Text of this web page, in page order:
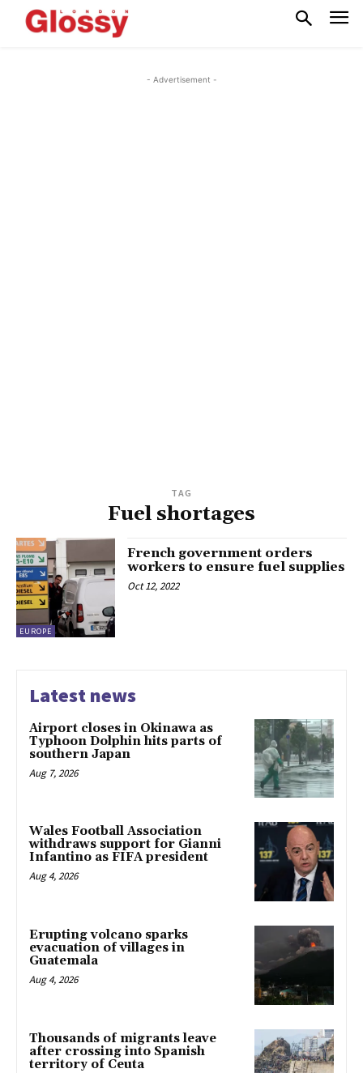
- Advertisement -
TAG
Fuel shortages
EUROPE
French government orders
workers to ensure fuel supplies
Oct 12, 2022
Latest news
Airport closes in Okinawa as
Typhoon Dolphin hits parts of
southern Japan
Aug 7, 2026
Wales Football Association
withdraws support for Gianni
Infantino as FIFA president
Aug 4, 2026
Erupting volcano sparks
evacuation of villages in
Guatemala
Aug 4, 2026
Thousands of migrants leave
after crossing into Spanish
territory of Ceuta